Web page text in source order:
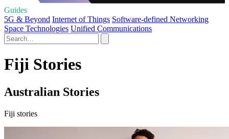
Guides
5G & Beyond Internet of Things Software-defined Networking
Space Technologies Unified Communications
Fiji Stories
Australian Stories
Fiji stories